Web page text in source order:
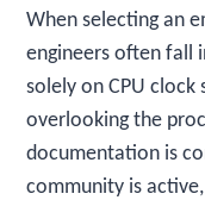
When selecting an
engineers often fall
solely on CPU
overlooking the
documentation is
community is